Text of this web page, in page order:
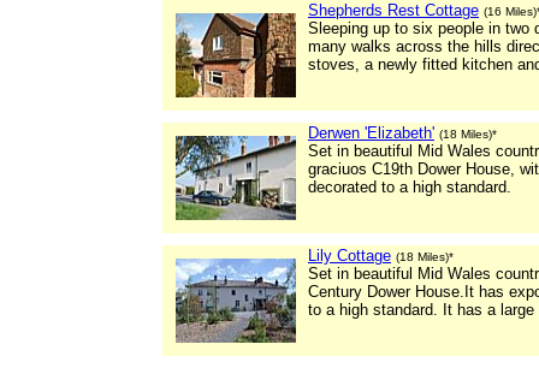
Shepherds Rest Cottage (16
Sleeping up to six people in two
many walks across the hills
stoves, a newly fitted kitchen
Derwen 'Elizabeth' (18 Miles)*
Set in beautiful Mid Wales
graciuos C19th Dower House,
decorated to a high standard.
Lily Cottage (18 Miles)*
Set in beautiful Mid Wales
Century Dower House.It has
to a high standard. It has a